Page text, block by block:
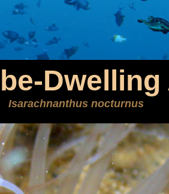
Isarachnanthus nocturnus